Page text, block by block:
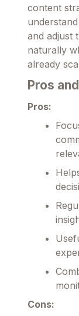
content
and adjust
naturally
already
Pros
Pros:
Cons: